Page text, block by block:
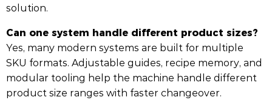
solution.
Can one system handle different product sizes?
Yes, many modern systems are built for multiple
SKU formats. Adjustable guides, recipe memory, and
modular tooling help the machine handle different
product size ranges with faster changeover.